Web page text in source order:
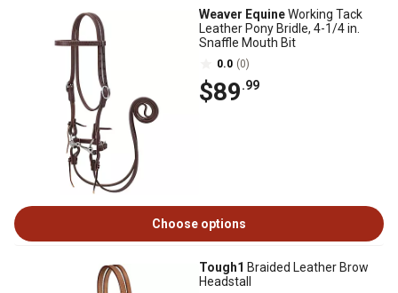
Weaver EquineWorking Tack
Leather Pony Bridle, 4-1/4 in.
Snaffle Mouth Bit
0.0 (0)
$89.99
Choose options
Tough1 Braided Leather Brow
Headstall